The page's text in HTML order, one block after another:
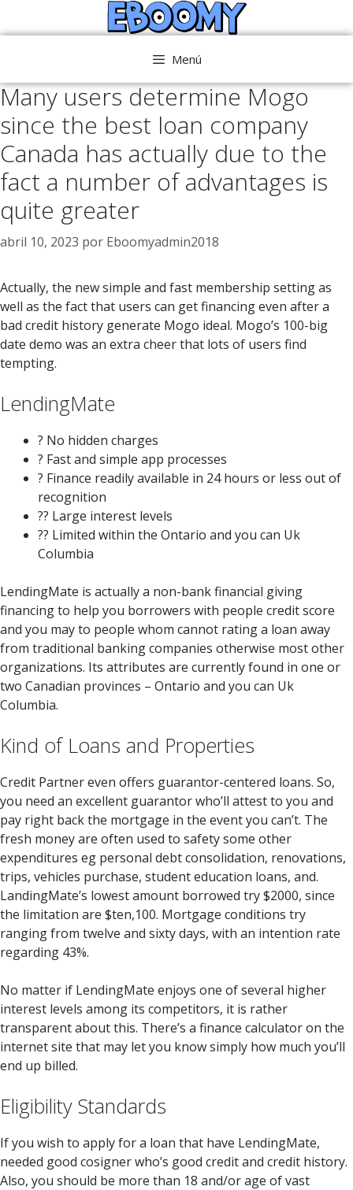
al
Menú
Many users determine Mogo
since the best loan company
Canada has actually due to the
fact a number of advantages is
quite greater
abril 10, 2023 por Eboomyadmin2018
Actually, the new simple and fast membership setting as
well as the fact that users can get financing even after a
bad credit history generate Mogo ideal. Mogo’s 100-big
date demo was an extra cheer that lots of users find
tempting.
LendingMate
? No hidden charges
? Fast and simple app processes
? Finance readily available in 24 hours or less out of
recognition
?? Large interest levels
?? Limited within the Ontario and you can Uk
Columbia
LendingMate is actually a non-bank financial giving
financing to help you borrowers with people credit score
and you may to people whom cannot rating a loan away
from traditional banking companies otherwise most other
organizations. Its attributes are currently found in one or
two Canadian provinces – Ontario and you can Uk
Columbia.
Kind of Loans and Properties
Credit Partner even offers guarantor-centered loans. So,
you need an excellent guarantor who’ll attest to you and
pay right back the mortgage in the event you can’t. The
fresh money are often used to safety some other
expenditures eg personal debt consolidation, renovations,
trips, vehicles purchase, student education loans, and.
LandingMate’s lowest amount borrowed try $2000, since
the limitation are $ten,100. Mortgage conditions try
ranging from twelve and sixty days, with an intention rate
regarding 43%.
No matter if LendingMate enjoys one of several higher
interest levels among its competitors, it is rather
transparent about this. There’s a finance calculator on the
internet site that may let you know simply how much you’ll
end up billed.
Eligibility Standards
If you wish to apply for a loan that have LendingMate,
needed good cosigner who’s good credit and credit history.
Also, you should be more than 18 and/or age of vast